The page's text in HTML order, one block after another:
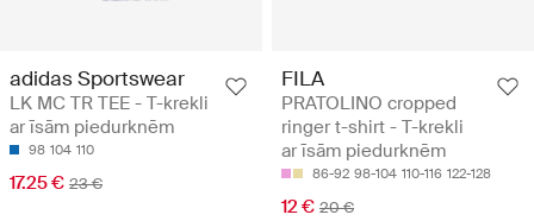
adidas Sportswear
LK MC TR TEE - T-krekli
ar īsām piedurknēm
98 104 110
17.25 € 23 €
FILA
PRATOLINO cropped
ringer t-shirt - T-krekli
ar īsām piedurknēm
86-92 98-104 110-116 122-128
12 € 20 €